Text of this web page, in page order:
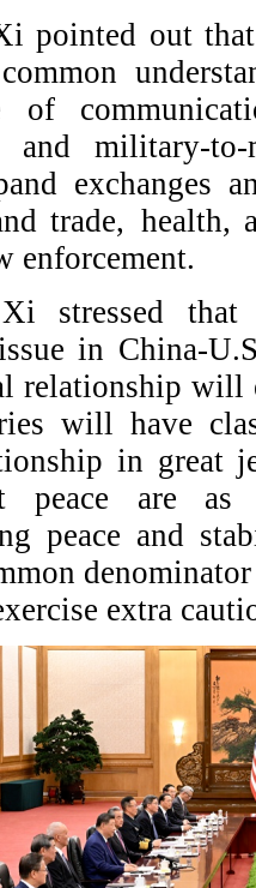
pointed out
of
and military-
exchanges
trade, health,
enforcement.
Xi stressed
in China-
relationship will
will have
in great
peace are
peace and
extra